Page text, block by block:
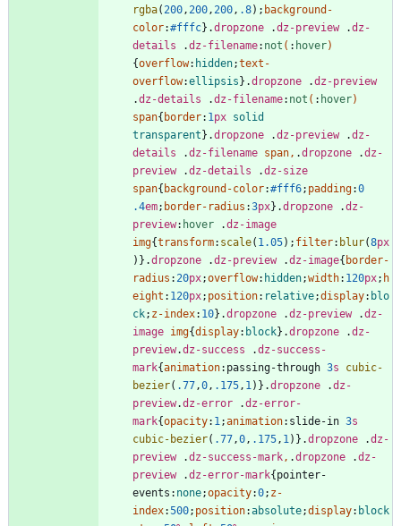
rgba(200,200,200, .8) ; background-
color:#fffc} .dropzone .dz-preview .dz-
details
.dz-filename: not ( : hover)
{overflow: hidden;text-
overflow:ellipsis } .dropzone .dz-preview
.dz-details .dz-filename: not ( : hover)
span{ border: 1px solid
transparent } .dropzone .dz-preview .dz-
details
.dz-filename span, .dropzone .dz-
preview
.dz-details .dz-size
span{ background-color:#fff6; padding:0
.4em; border-radius :3px} .dropzone .dz-
preview: hover .dz-image
img{transform: scale( 1.05) ; filter: blur(8px
) } .dropzone .dz-preview .dz-image{ border-
radius :20px;overflow: hidden;width: 120px; h
eight : 120px; position: relative;display: blo
ck; z-index: 10} .dropzone .dz-preview .dz-
image img{display: block} .dropzone .dz-
preview.dz-success .dz-success-
mark{animation: passing-through 3s
cubic-
bezier( .77,0, .175, 1) } .dropzone .dz-
preview.dz-error .dz-error-
mark{opacity: 1;animation: slide-in 3s
cubic-bezier( .77,0, .175, 1) } .dropzone .dz-
preview
.dz-success-mark, .dropzone .dz-
preview
.dz-error-mark{ pointer-
events : none;opacity:0; z-
index:500; position:absolute;display: block